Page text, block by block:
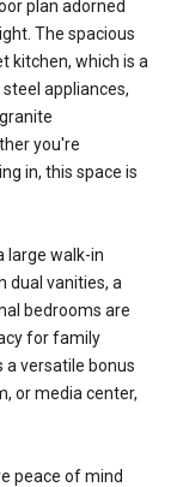
plan adorned
The spacious
kitchen, which is a
appliances,
you're
in, this space is
large walk-in
dual vanities, a
bedrooms are
for family
a versatile bonus
or media center,
peace of mind